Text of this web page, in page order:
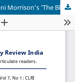
Apartheid and Scarred Consciousness in Toni Morrison’s 'The Bluest Eye'